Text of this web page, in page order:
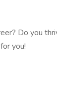
Do you
you!